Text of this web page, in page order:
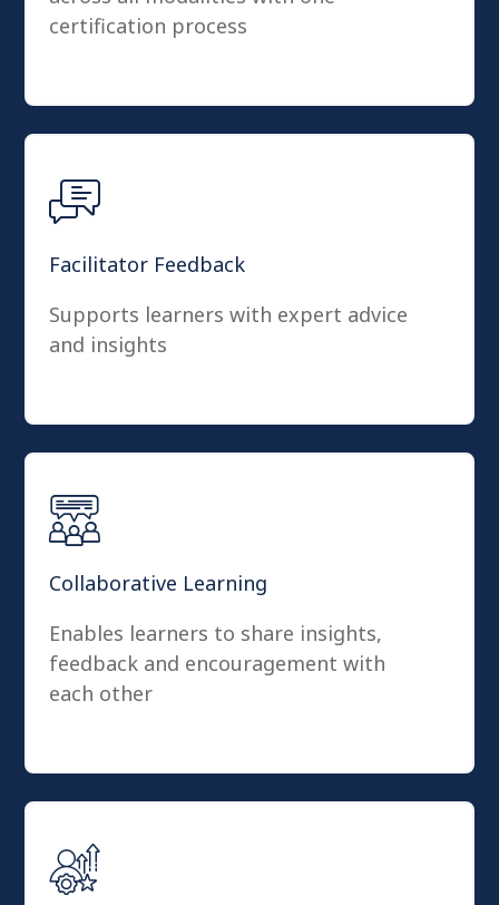
certification process
Facilitator Feedback
Supports learners with expert advice
and insights
Collaborative Learning
Enables learners to share insights,
feedback and encouragement with
each other